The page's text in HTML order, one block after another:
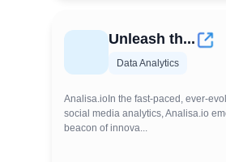
Unleash th...
Data Analytics
Analisa.ioIn the fast-paced, ever-
social media analytics, Analisa.io
beacon of innova...